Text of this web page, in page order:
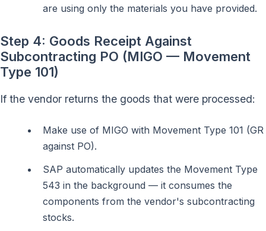
are using only the materials you have provided.
Step 4: Goods Receipt Against
Subcontracting PO (MIGO — Movement
Type 101)
If the vendor returns the goods that were processed:
Make use of MIGO with Movement Type 101 (GR
against PO).
SAP automatically updates the Movement Type
543 in the background — it consumes the
components from the vendor's subcontracting
stocks.